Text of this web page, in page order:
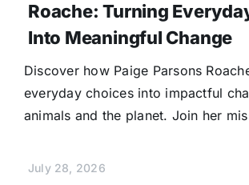
Roache: Turning
Into Meaningful Change
Discover how Paige Parsons
everyday choices into impactful
animals and the planet. Join her
July 28, 2026